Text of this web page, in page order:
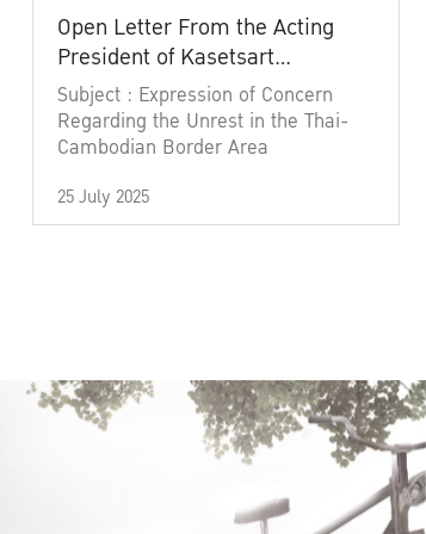
Open Letter From the Acting
President of Kasetsart
University
Subject : Expression of Concern
Regarding the Unrest in the Thai-
Cambodian Border Area
25 July 2025